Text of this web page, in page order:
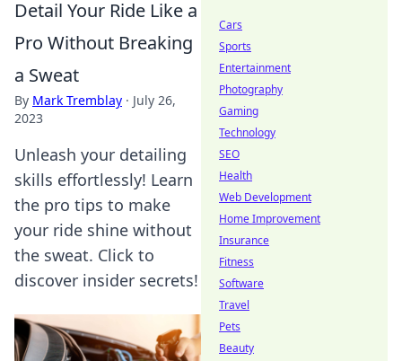
Detail Your Ride Like a
Pro Without Breaking
a Sweat
By Mark Tremblay · July 26,
2023
Unleash your detailing
skills effortlessly! Learn
the pro tips to make
your ride shine without
the sweat. Click to
discover insider secrets!
Cars
Sports
Entertainment
Photography
Gaming
Technology
SEO
Health
Web Development
Home Improvement
Insurance
Fitness
Software
Travel
Pets
Beauty